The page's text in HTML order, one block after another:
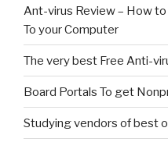
Ant-virus Review – How
To your Computer
The very best Free Anti-
Board Portals To get
Studying vendors of best